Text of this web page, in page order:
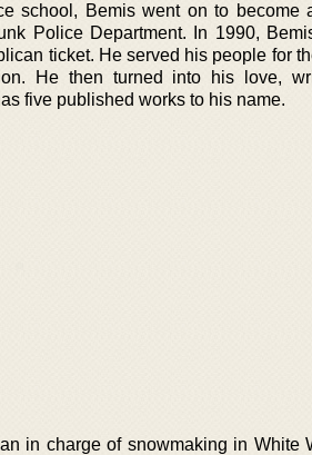
school, Bemis went on to become
Police Department. In 1990,
ticket. He served his people for
He then turned into his love,
five published works to his name.
in charge of snowmaking in White